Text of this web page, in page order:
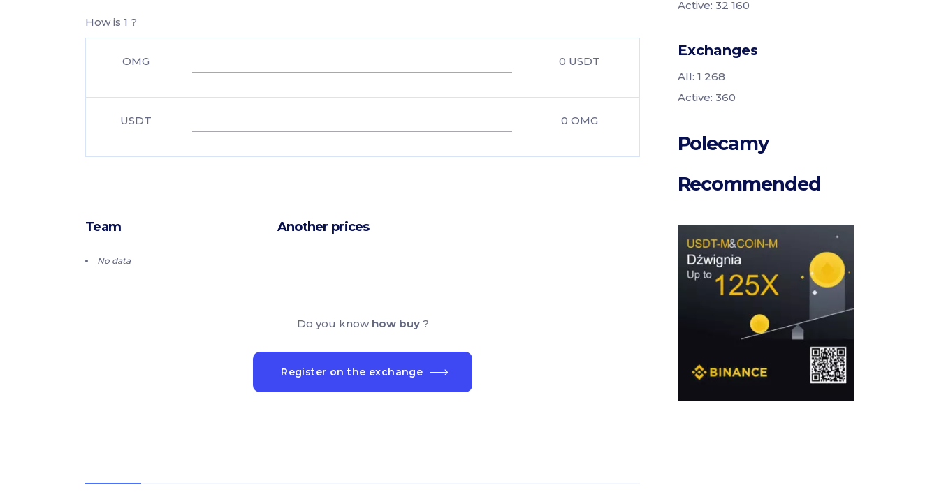
How is 1 ?
OMG 0 USDT
USDT 0 OMG
Team
No data
Another prices
Do you know how buy ?
Register on the exchange
Active: 32 160
Exchanges
All: 1 268
Active: 360
Polecamy
Recommended